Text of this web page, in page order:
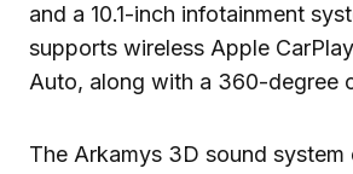
and a 10.1-inch infotainment
supports wireless Apple
Auto, along with a 360-degree
The Arkamys 3D sound system